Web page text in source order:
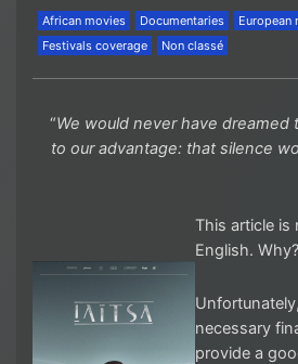
African movies Documentaries
European
Festivals coverage
Non classé
“We would never have dreamed
to our advantage: that silence
This article is
English. Why?
necessary
provide a